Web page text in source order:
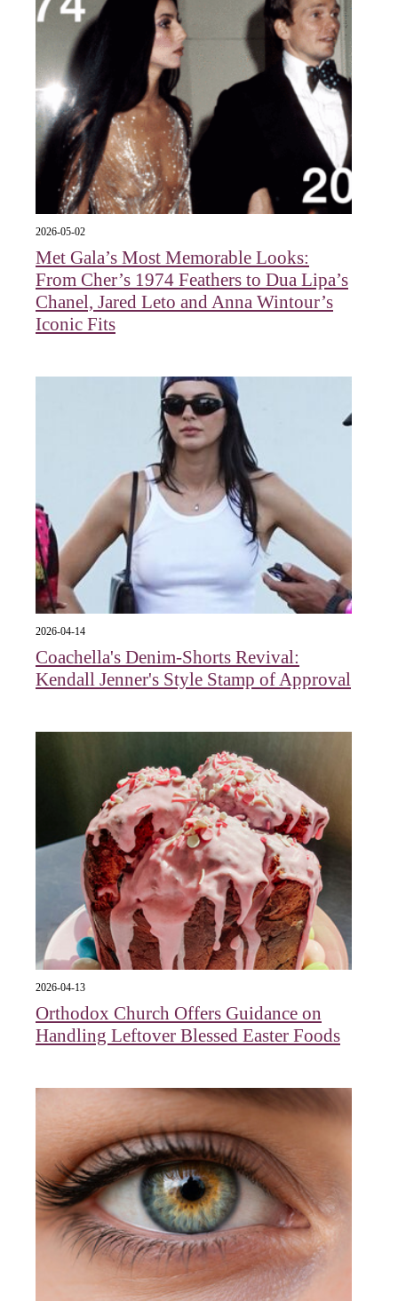
2026-05-02
Met Gala’s Most Memorable Looks:
From Cher’s 1974 Feathers to Dua Lipa’s
Chanel, Jared Leto and Anna Wintour’s
Iconic Fits
2026-04-14
Coachella's Denim-Shorts Revival:
Kendall Jenner's Style Stamp of Approval
2026-04-13
Orthodox Church Offers Guidance on
Handling Leftover Blessed Easter Foods